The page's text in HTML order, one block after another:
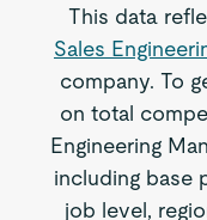
This data
Sales
company. To
on total
Engineering
including base
job level,